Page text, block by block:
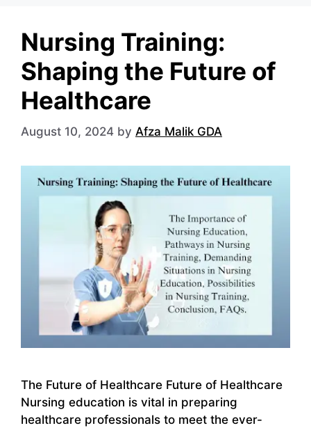
Nursing Training:
Shaping the Future of
Healthcare
August 10, 2024 by Afza Malik GDA
The Future of Healthcare Future of Healthcare
Nursing education is vital in preparing
healthcare professionals to meet the ever-